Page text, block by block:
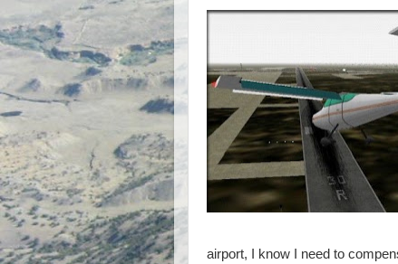
airport, I know I need to